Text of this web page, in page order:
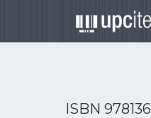
ISBN